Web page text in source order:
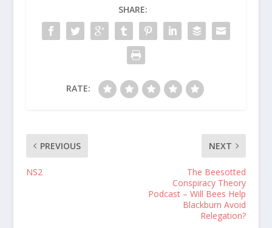
SHARE:
RATE:
PREVIOUS
NS2
NEXT
The Beesotted
Conspiracy Theory
Podcast – Will Bees Help
Blackburn Avoid
Relegation?